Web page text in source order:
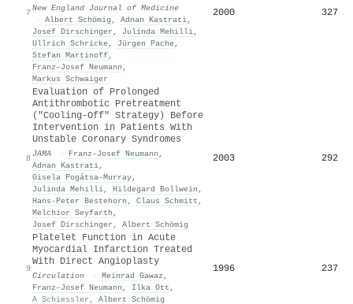
7 New England Journal of Medicine
· Albert Schömig , Adnan Kastrati,
Josef Dirschinger , Julinda Mehilli,
Ullrich Schricke, Jürgen Pache,
Stefan Martinoff,
Franz–Josef Neumann ,
Markus Schwaiger
2000 327
8
Evaluation of Prolonged
Antithrombotic Pretreatment
("Cooling-Off" Strategy) Before
Intervention in Patients With
Unstable Coronary Syndromes
JAMA · Franz–Josef Neumann ,
Adnan Kastrati,
Gisela Pogátsa-Murray,
Julinda Mehilli, Hildegard Bollwein ,
Hans-Peter Bestehorn , Claus Schmitt ,
Melchior Seyfarth ,
Josef Dirschinger , Albert Schömig
2003 292
9
Platelet Function in Acute
Myocardial Infarction Treated
With Direct Angioplasty
Circulation · Meinrad Gawaz ,
Franz–Josef Neumann , Ilka Ott ,
A Schiessler , Albert Schömig
1996 237